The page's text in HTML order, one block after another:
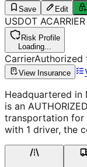
Save
Edit
USDOT ACARRIER
Risk Profile
Loading...
CarrierAuthorized
View Insurance
Headquartered in
is an
transportation for
with 1 driver, the